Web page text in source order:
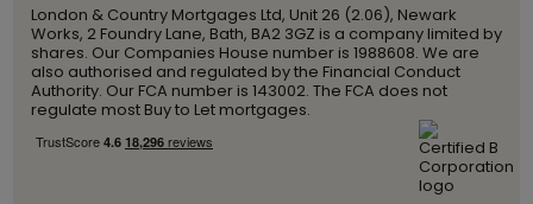
London & Country Mortgages Ltd, Unit 26 (2.06), Newark
Works, 2 Foundry Lane, Bath, BA2 3GZ is a company limited by
shares. Our Companies House number is 1988608. We are
also authorised and regulated by the Financial Conduct
Authority. Our FCA number is 143002. The FCA does not
regulate most Buy to Let mortgages.